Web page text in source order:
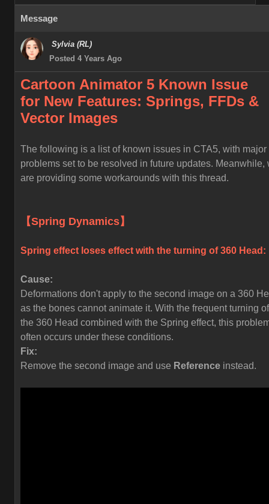
Message
Sylvia (RL)
Posted 4 Years Ago
Cartoon Animator 5 Known Issue
for New Features: Springs, FFDs &
Vector Images
The following is a list of known issues in CTA5, with major
problems set to be resolved in future updates. Meanwhile,
are providing some workarounds with this thread.
【Spring Dynamics】
Spring effect loses effect with the turning of 360 Head:
Cause:
Deformations don't apply to the second image on a 360
as the bones cannot animate it. With the frequent turning of
the 360 Head combined with the Spring effect, this
often occurs under these conditions.
Fix:
Remove the second image and use Reference instead.